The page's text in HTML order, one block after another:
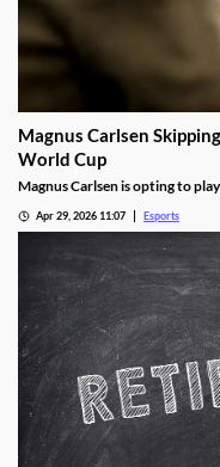
Magnus Carlsen
World Cup
Magnus Carlsen is opting to
Apr 29, 2026 11:07 Esports